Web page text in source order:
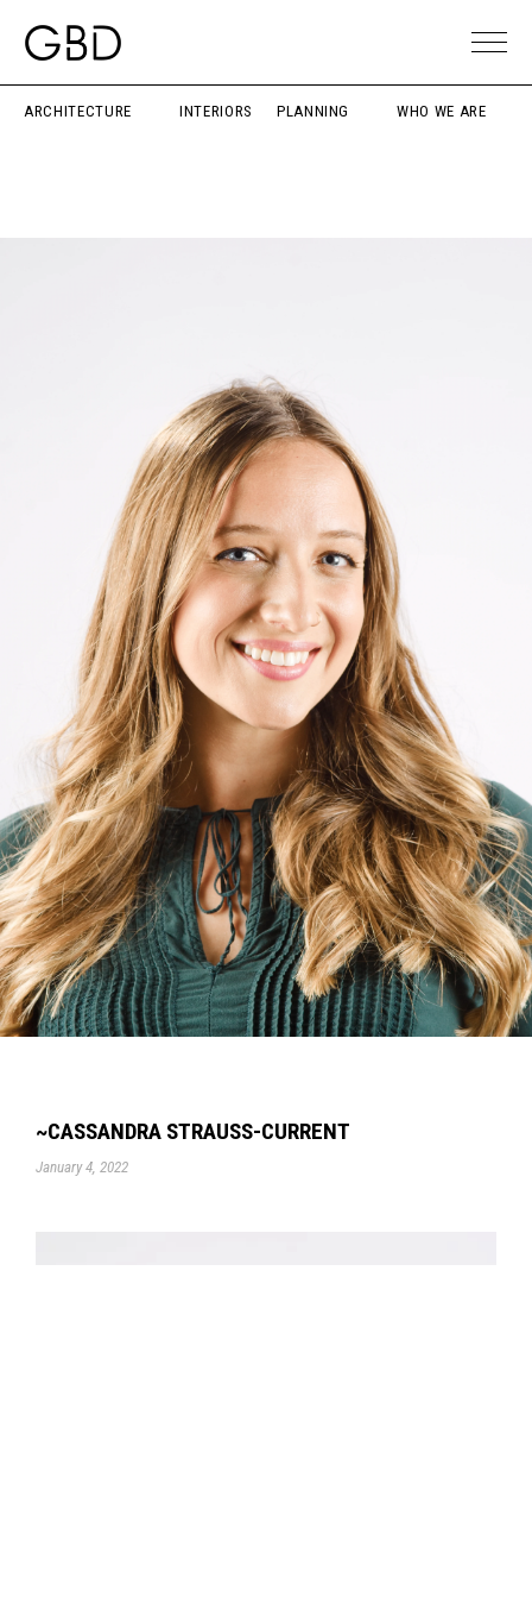
ARCHITECTURE INTERIORS PLANNING WHO WE ARE
~CASSANDRA STRAUSS-CURRENT
January 4, 2022